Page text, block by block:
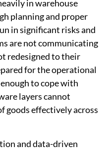
in warehouse
planning and proper
in significant risks and
are not communicating
redesigned to their
for the operational
to cope with
layers cannot
goods effectively across
and data-driven